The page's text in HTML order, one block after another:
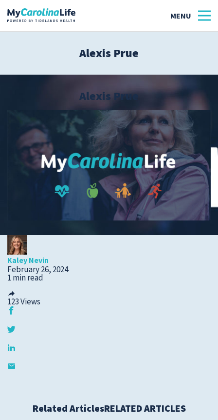
Tidelands Tastes
Family
Wellness
Patient Stories
Quick Links
© 2026Tidelands Health
Alexis Prue
Alexis Prue
Kaley Nevin
February 26, 2024
1 min read
123Views
Related ArticlesRELATED ARTICLES